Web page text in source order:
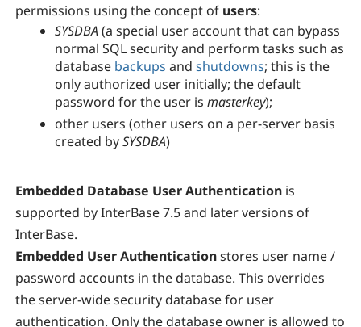
permissions using the concept of users:
SYSDBA(a special user account that can bypass
normal SQL security and perform tasks such as
database backups and shutdowns; this is the
only authorized user initially; the default
password for the user is masterkey);
other users (other users on a per-server basis
created bySYSDBA)
Embedded Database User Authentication is
supported by InterBase 7.5 and later versions of
InterBase.
Embedded User Authenticationstores user name /
password accounts in the database. This overrides
the server-wide security database for user
authentication. Only the database owner is allowed to